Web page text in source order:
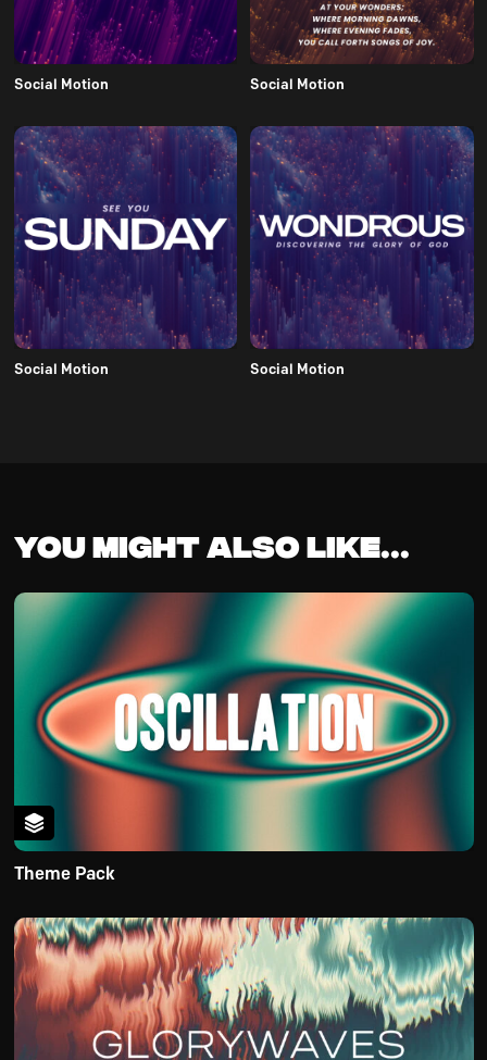
Social Motion Social Motion
Social Motion Social Motion
You might also like...
Theme Pack